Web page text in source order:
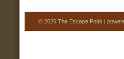
© 2026 The Escape Pods |